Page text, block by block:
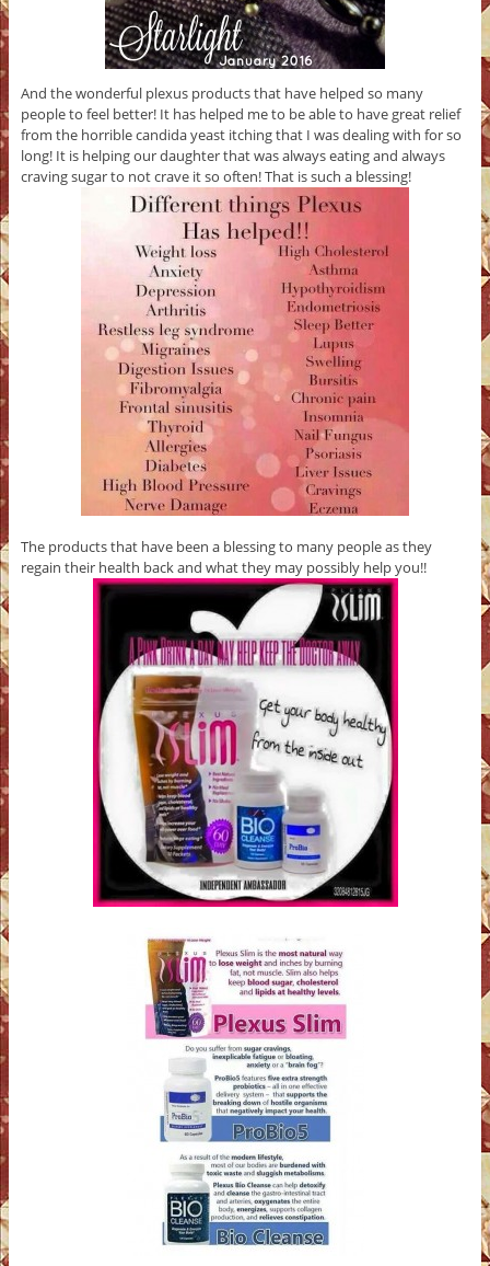
And the wonderful plexus products that have helped so many
people to feel better! It has helped me to be able to have great relief
from the horrible candida yeast itching that I was dealing with for so
long! It is helping our daughter that was always eating and always
craving sugar to not crave it so often! That is such a blessing!
The products that have been a blessing to many people as they
regain their health back and what they may possibly help you!!